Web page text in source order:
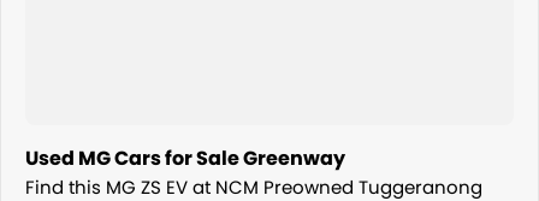
Used MG Cars for Sale Greenway
Find this MG ZS EV at NCM Preowned Tuggeranong